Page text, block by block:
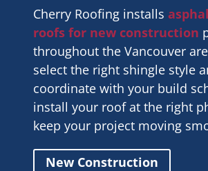
Cherry Roofing installs
roofs for new construction
throughout the Vancouver
select the right shingle style
coordinate with your build
install your roof at the right
keep your project moving
New Construction